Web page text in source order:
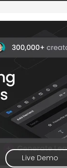
Live Demo